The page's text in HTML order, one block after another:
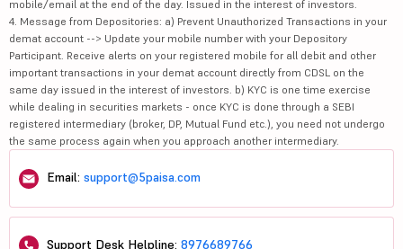
mobile/email at the end of the day. Issued in the interest of investors.
4. Message from Depositories: a) Prevent Unauthorized Transactions in your
demat account --> Update your mobile number with your Depository
Participant. Receive alerts on your registered mobile for all debit and other
important transactions in your demat account directly from CDSL on the
same day issued in the interest of investors. b) KYC is one time exercise
while dealing in securities markets - once KYC is done through a SEBI
registered intermediary (broker, DP, Mutual Fund etc.), you need not undergo
the same process again when you approach another intermediary.
Email: support@5paisa.com
Support Desk Helpline: 8976689766